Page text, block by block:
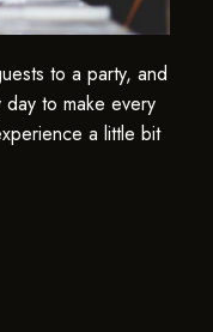
to a party, and
to make every
a little bit